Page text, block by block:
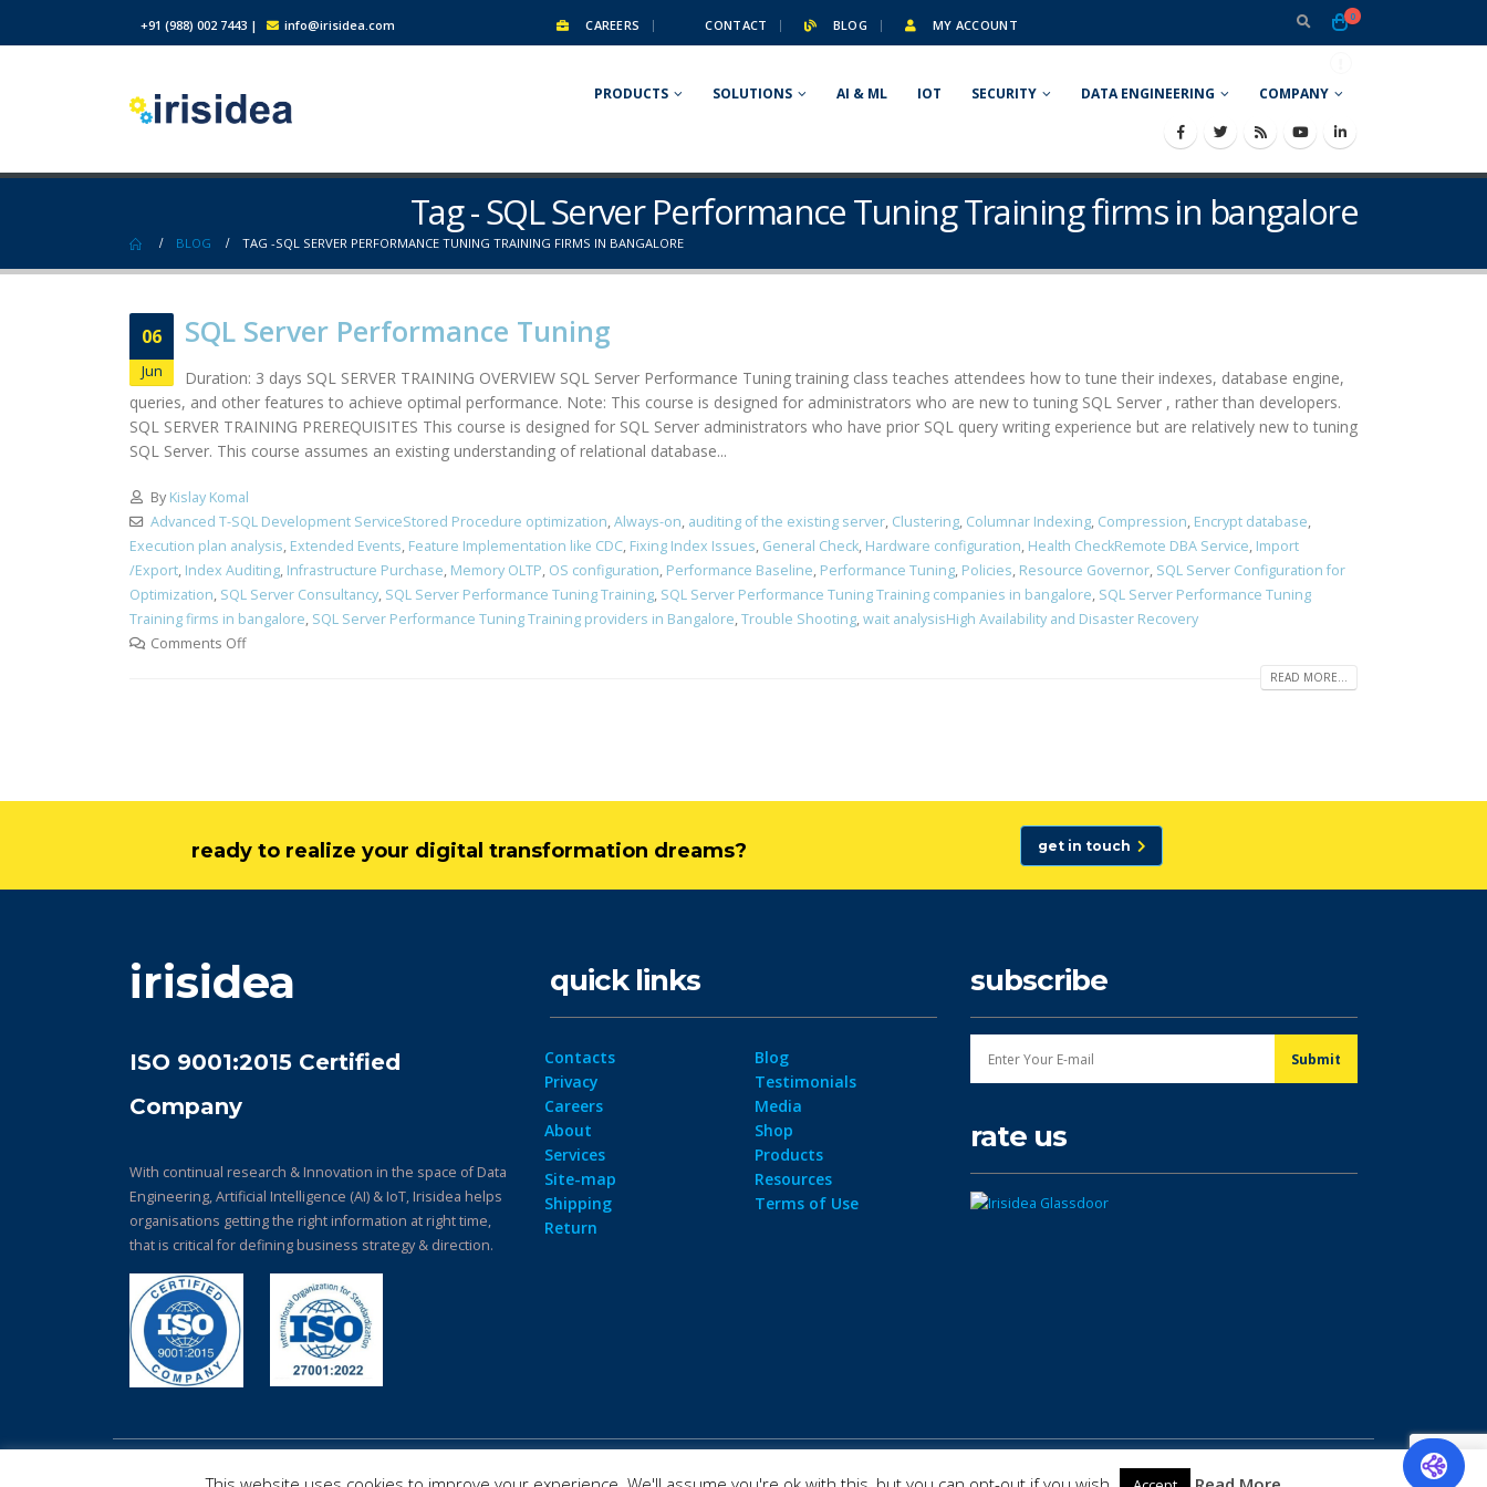
+91 (988) 002 7443 | info@irisidea.com CAREERS CONTACT BLOG MY ACCOUNT
0
PRODUCTS SOLUTIONS AI & ML IOT SECURITY DATA ENGINEERING COMPANY
Tag - SQL Server Performance Tuning Training firms in bangalore
BLOG TAG -SQL SERVER PERFORMANCE TUNING TRAINING FIRMS IN BANGALORE
06
Jun
SQL Server Performance Tuning
Duration: 3 days SQL SERVER TRAINING OVERVIEW SQL Server Performance Tuning training class teaches attendees how to tune their indexes, database engine,
queries, and other features to achieve optimal performance. Note: This course is designed for administrators who are new to tuning SQL Server , rather than developers.
SQL SERVER TRAINING PREREQUISITES This course is designed for SQL Server administrators who have prior SQL query writing experience but are relatively new to tuning
SQL Server. This course assumes an existing understanding of relational database...
By Kislay Komal
Advanced T-SQL Development ServiceStored Procedure optimization,Always-on, auditing of the existing server, Clustering, Columnar Indexing, Compression, Encrypt database,
Execution plan analysis, Extended Events, Feature Implementation like CDC, Fixing Index Issues, General Check, Hardware configuration, Health CheckRemote DBA Service, Import
/Export, Index Auditing, Infrastructure Purchase, Memory OLTP, OS configuration, Performance Baseline, Performance Tuning, Policies, Resource Governor, SQL Server Configuration for
Optimization, SQL Server Consultancy, SQL Server Performance Tuning Training, SQL Server Performance Tuning Training companies in bangalore, SQL Server Performance Tuning
Training firms in bangalore, SQL Server Performance Tuning Training providers in Bangalore,Trouble Shooting,wait analysisHigh Availability and Disaster Recovery
Comments Off
READ MORE...
ready to realize your digital transformation dreams? get in touch
irisidea
ISO 9001:2015 Certified
Company
With continual research & Innovation in the space of Data
Engineering, Artificial Intelligence (AI) & IoT, Irisidea helps
organisations getting the right information at right time,
that is critical for defining business strategy & direction.
quick links
Contacts
Privacy
Careers
About
Services
Site-map
Shipping
Return
Blog
Testimonials
Media
Shop
Products
Resources
Terms of Use
subscribe
rate us